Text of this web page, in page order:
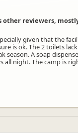
reviewers,
given that the
is ok. The 2 toilets
season. A soap
all night. The camp is